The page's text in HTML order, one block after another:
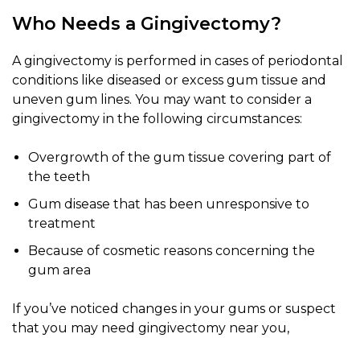
Who Needs a Gingivectomy?
A gingivectomy is performed in cases of periodontal
conditions like diseased or excess gum tissue and
uneven gum lines. You may want to consider a
gingivectomy in the following circumstances:
Overgrowth of the gum tissue covering part of
the teeth
Gum disease that has been unresponsive to
treatment
Because of cosmetic reasons concerning the
gum area
If you’ve noticed changes in your gums or suspect
that you may need gingivectomy near you,